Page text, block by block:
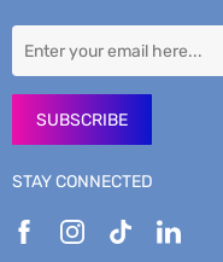
SUBSCRIBE
STAY CONNECTED